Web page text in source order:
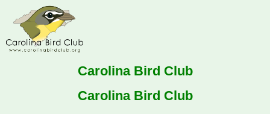
Carolina Bird Club
Carolina Bird Club